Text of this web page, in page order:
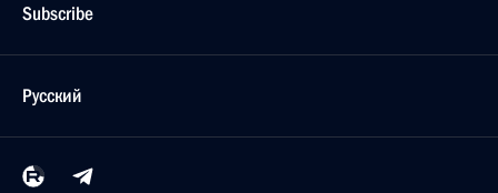
Subscribe
Русский